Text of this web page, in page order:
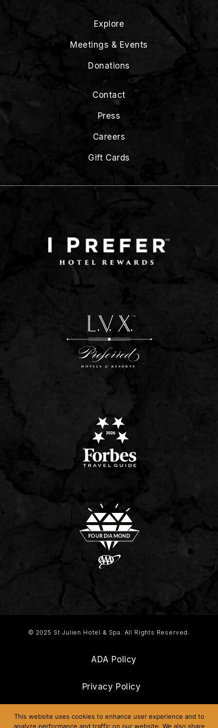
Explore
Meetings & Events
Donations
Contact
Press
Careers
Gift Cards
© 2025 St Julien Hotel & Spa. All Rights Reserved.
ADA Policy
Privacy Policy
Frequently Asked Questions
This website uses cookies to enhance user experience and to
analyze performance and traffic on our website. We also share